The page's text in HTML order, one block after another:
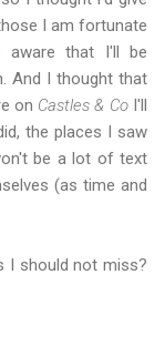
I am fortunate
aware that I'll be
And I thought that
on Castles & CoI'll
the places I saw
be a lot of text
(as time and
I should not miss?